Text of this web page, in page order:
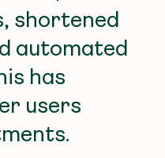
on these tasks
will become
shortened
automated
has
users